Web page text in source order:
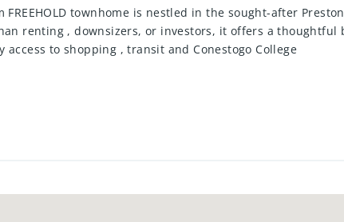
FREEHOLD townhome is nestled in the sought-after
renting , downsizers, or investors, it offers a thoughtful
to shopping , transit and Conestogo College